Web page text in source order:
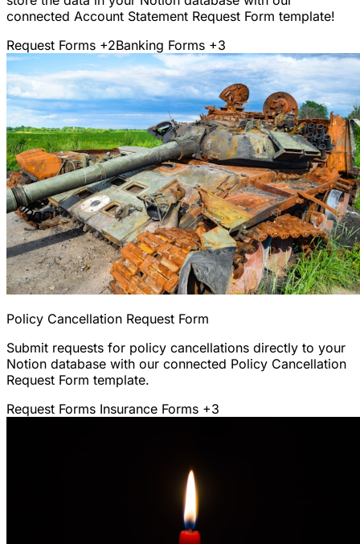
connected Account Statement Request Form template!
Request Forms +2Banking Forms +3
Policy Cancellation Request Form
Submit requests for policy cancellations directly to your
Notion database with our connected Policy Cancellation
Request Form template.
Request Forms Insurance Forms +3